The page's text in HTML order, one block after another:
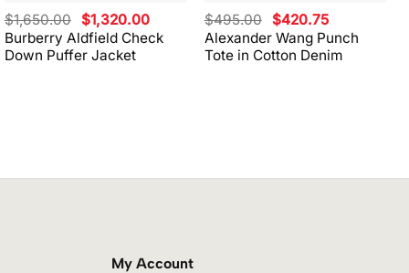
Burberry Aldfield Check
Down Puffer Jacket
$1,650.00 Original
price
was:
$1,650.00.
$1,320.00Current
price
is:
$1,320.00.
Alexander Wang Punch
Tote in Cotton Denim
$495.00 Original
price
was:
$495.00.
$420.75Current
price
is:
$420.75.
My Account